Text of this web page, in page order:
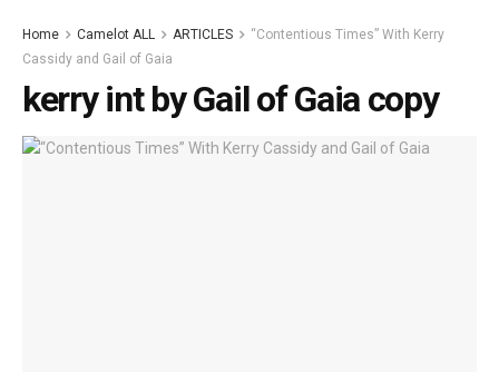
Home Camelot ALL ARTICLES
“Contentious Times” With Kerry
Cassidy and Gail of Gaia
kerry int by Gail of Gaia copy